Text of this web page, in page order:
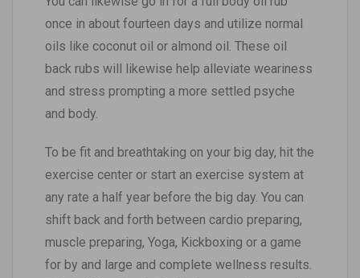
once in about fourteen days and utilize normal
oils like coconut oil or almond oil. These oil
back rubs will likewise help alleviate weariness
and stress prompting a more settled psyche
and body.
To be fit and breathtaking on your big day, hit the
exercise center or start an exercise system at
any rate a half year before the big day. You can
shift back and forth between cardio preparing,
muscle preparing, Yoga, Kickboxing or a game
for by and large and complete wellness results.